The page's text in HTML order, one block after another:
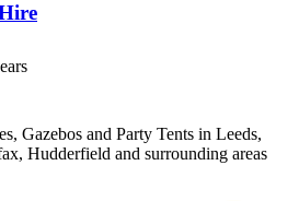
Gazebos and Party Tents in Leeds,
Hudderfield and surrounding areas